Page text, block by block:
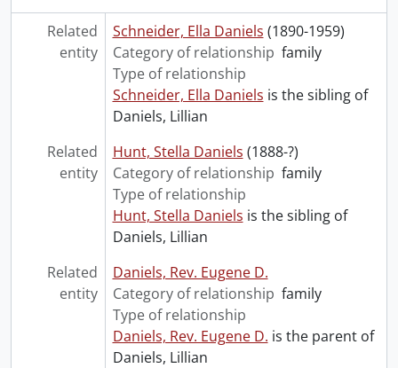
Related
entity
Schneider, Ella Daniels (1890-1959)
Category of relationship family
Type of relationship
Schneider, Ella Daniels is the sibling of
Daniels, Lillian
Related
entity
Hunt, Stella Daniels (1888-?)
Category of relationship family
Type of relationship
Hunt, Stella Daniels is the sibling of
Daniels, Lillian
Related
entity
Daniels, Rev. Eugene D.
Category of relationship family
Type of relationship
Daniels, Rev. Eugene D. is the parent of
Daniels, Lillian